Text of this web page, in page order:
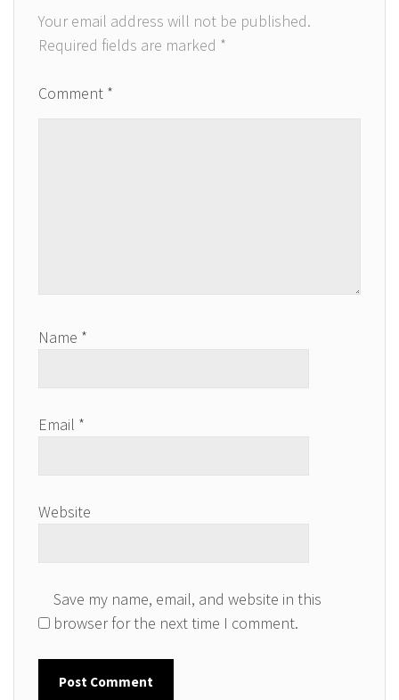
Your email address will not be published.
Required fields are marked *
Comment *
Name *
Email *
Website
Save my name, email, and website in this
browser for the next time I comment.